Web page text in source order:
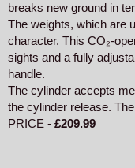
breaks new ground in
The weights, which are
character. This CO₂-
sights and a fully
handle.
The cylinder accepts
the cylinder release.
PRICE - £209.99